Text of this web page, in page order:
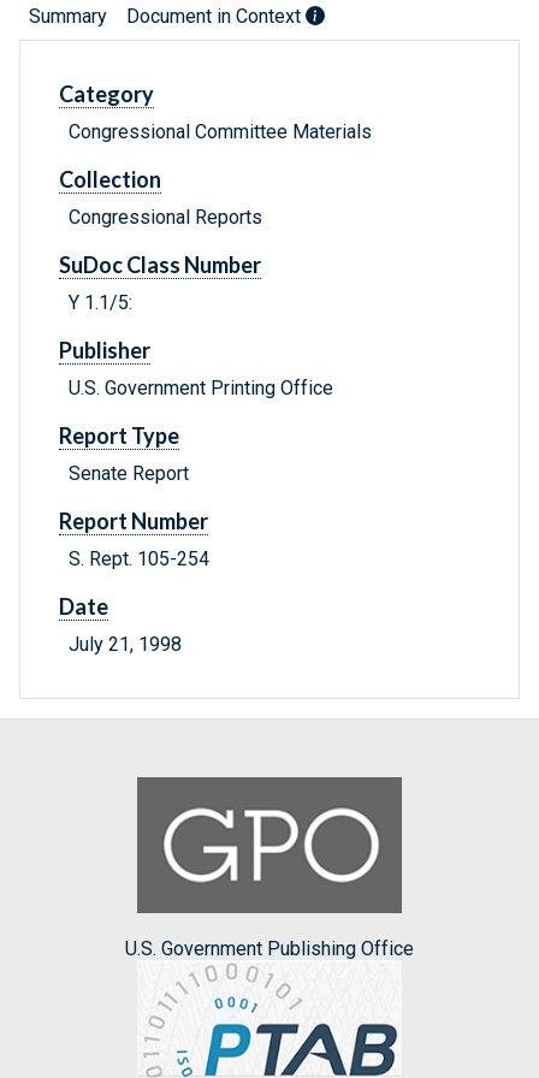
Summary Document in Context
Category
Congressional Committee Materials
Collection
Congressional Reports
SuDoc Class Number
Y 1.1/5:
Publisher
U.S. Government Printing Office
Report Type
Senate Report
Report Number
S. Rept. 105-254
Date
July 21, 1998
U.S. Government Publishing Office